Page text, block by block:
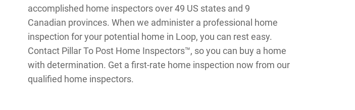
accomplished home inspectors over 49 US states and 9
Canadian provinces. When we administer a professional home
inspection for your potential home in Loop, you can rest easy.
Contact Pillar To Post Home Inspectors™, so you can buy a home
with determination. Get a first-rate home inspection now from our
qualified home inspectors.